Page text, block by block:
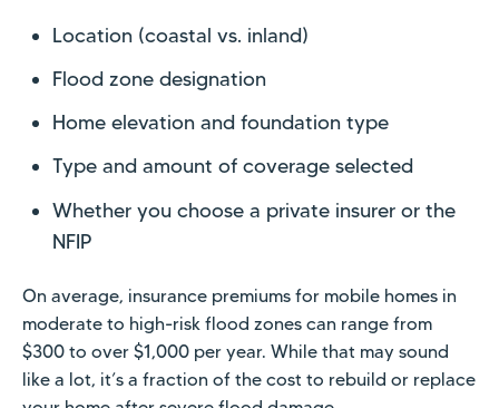
Location (coastal vs. inland)
Flood zone designation
Home elevation and foundation type
Type and amount of coverage selected
Whether you choose a private insurer or the
NFIP
On average, insurance premiums for mobile homes in
moderate to high-risk flood zones can range from
$300 to over $1,000 per year. While that may sound
like a lot, it’s a fraction of the cost to rebuild or replace